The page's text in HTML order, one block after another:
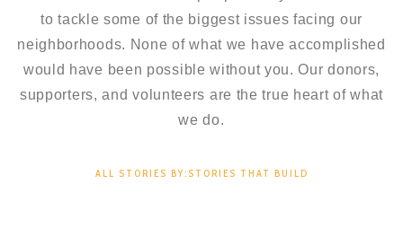
to tackle some of the biggest issues facing our
neighborhoods. None of what we have accomplished
would have been possible without you. Our donors,
supporters, and volunteers are the true heart of what
we do.
ALL STORIES BY:STORIES THAT BUILD